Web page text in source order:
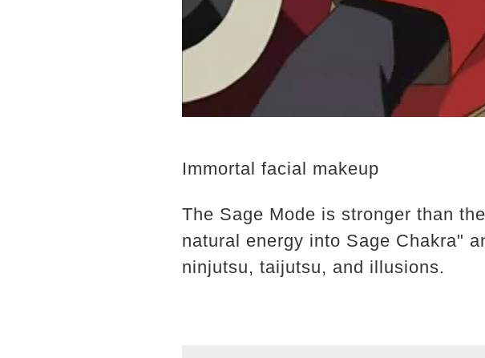
Immortal facial makeup
The Sage Mode is stronger than
natural energy into Sage Chakra"
ninjutsu, taijutsu, and illusions.